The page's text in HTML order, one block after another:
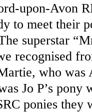
upon-Avon
to meet their
superstar
recognised
who was
Jo P’s pony
ponies they